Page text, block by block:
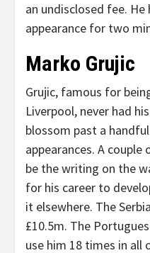
an undisclosed fee.
appearance for two
Marko Grujic
Grujic, famous for
Liverpool, never had
blossom past a
appearances. A
be the writing on the
for his career to
it elsewhere. The
£10.5m. The
use him 18 times in all